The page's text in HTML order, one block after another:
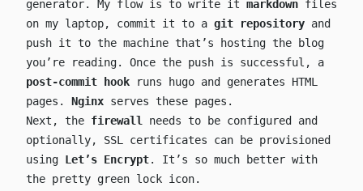
generator. My flow is to write it markdown files
on my laptop, commit it to a git repository and
push it to the machine that’s hosting the blog
you’re reading. Once the push is successful, a
post-commit hook runs hugo and generates HTML
pages. Nginx serves these pages.
Next, the firewall
needs to be configured and
optionally, SSL certificates can be provisioned
using Let’s Encrypt. It’s so much better with
the pretty green lock icon.